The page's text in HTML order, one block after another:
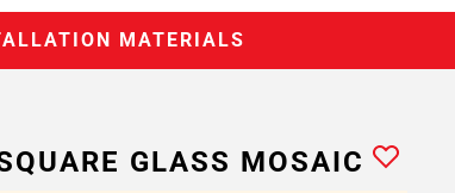
MATERIALS
GLASS MOSAIC